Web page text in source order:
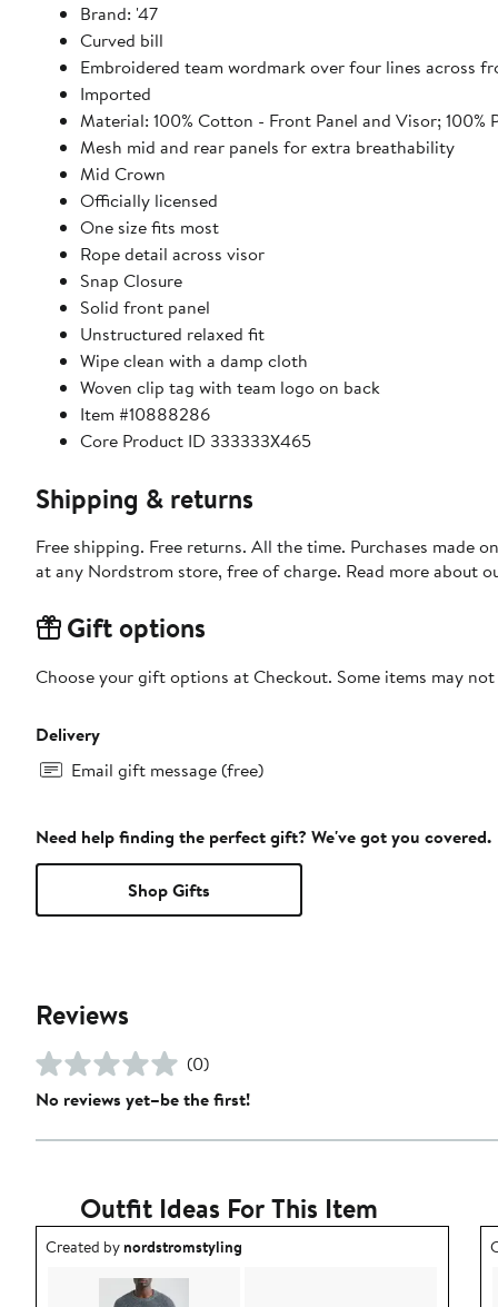
Brand: '47
Curved bill
Embroidered team wordmark over four lines across
Imported
Material: 100% Cotton - Front Panel and Visor; 100%
Mesh mid and rear panels for extra breathability
Mid Crown
Officially licensed
One size fits most
Rope detail across visor
Snap Closure
Solid front panel
Unstructured relaxed fit
Wipe clean with a damp cloth
Woven clip tag with team logo on back
Item #10888286
Core Product ID 333333X465
Shipping & returns
Free shipping. Free returns. All the time. Purchases made
at any Nordstrom store, free of charge. Read more about
Gift options
Choose your gift options at Checkout. Some items may
Delivery
Email gift message (free)
Need help finding the perfect gift? We've got you covered.
Shop Gifts
Reviews
(0)
No reviews yet–be the first!
Outfit Ideas For This Item
Outfit idea created by nordstromstyling.
Created bynordstromstyling